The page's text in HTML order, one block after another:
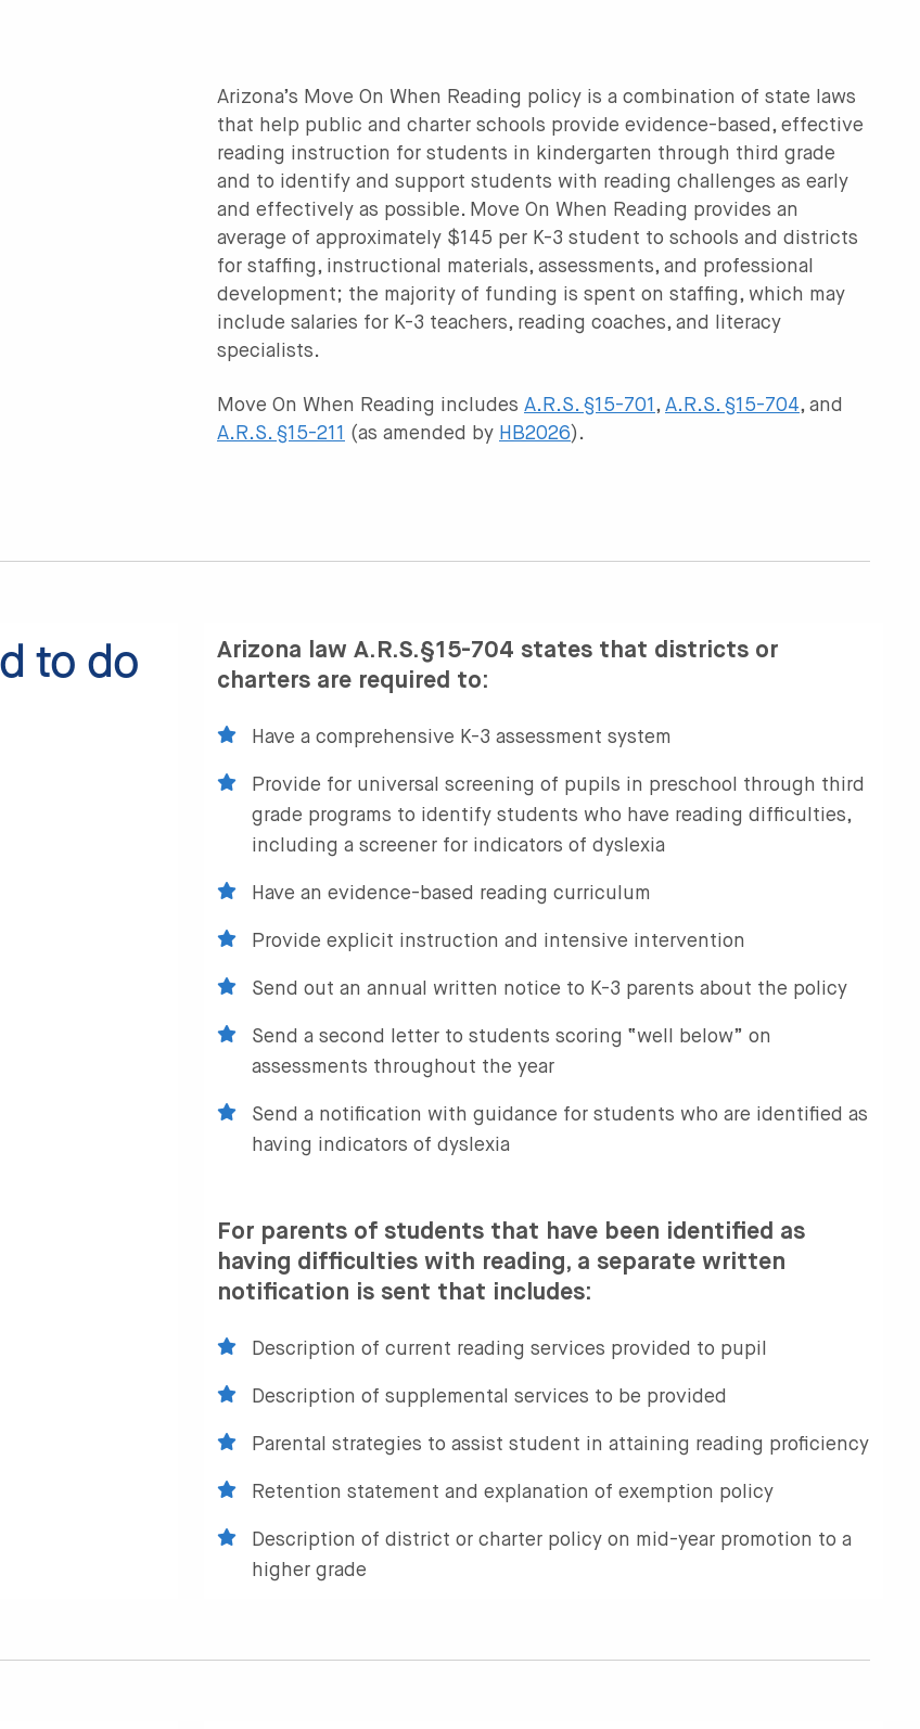
Arizona’s Move On When Reading policy is a combination of state laws
that help public and charter schools provide evidence-based, effective
reading instruction for students in kindergarten through third grade
and to identify and support students with reading challenges as early
and effectively as possible. Move On When Reading provides an
average of approximately $145 per K-3 student to schools and districts
for staffing, instructional materials, assessments, and professional
development; the majority of funding is spent on staffing, which may
include salaries for K-3 teachers, reading coaches, and literacy
specialists.
Move On When Reading includes A.R.S. §15-701 , A.R.S. §15-704, and
A.R.S. §15-211
(as amended by HB2026).
to do
Arizona law A.R.S.§15-704 states that districts or
charters are required to:
Have a comprehensive K-3 assessment system
Provide for universal screening of pupils in preschool through third
grade programs to identify students who have reading difficulties,
including a screener for indicators of dyslexia
Have an evidence-based reading curriculum
Provide explicit instruction and intensive intervention
Send out an annual written notice to K-3 parents about the policy
Send a second letter to students scoring “well below” on
assessments throughout the year
Send a notification with guidance for students who are identified as
having indicators of dyslexia
For parents of students that have been identified as
having difficulties with reading, a separate written
notification is sent that includes:
Description of current reading services provided to pupil
Description of supplemental services to be provided
Parental strategies to assist student in attaining reading proficiency
Retention statement and explanation of exemption policy
Description of district or charter policy on mid-year promotion to a
higher grade